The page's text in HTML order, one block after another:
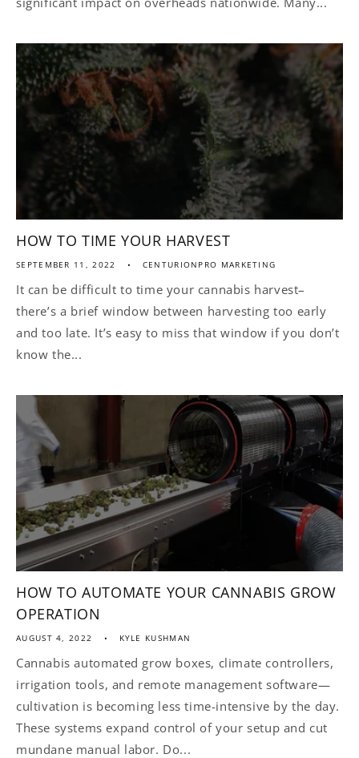
HOW TO TIME YOUR HARVEST
SEPTEMBER 11, 2022 CENTURIONPRO MARKETING
It can be difficult to time your cannabis harvest–
there’s a brief window between harvesting too early
and too late. It’s easy to miss that window if you don’t
know the...
HOW TO AUTOMATE YOUR CANNABIS GROW
OPERATION
AUGUST 4, 2022 KYLE KUSHMAN
Cannabis automated grow boxes, climate controllers,
irrigation tools, and remote management software—
cultivation is becoming less time-intensive by the day.
These systems expand control of your setup and cut
mundane manual labor. Do...